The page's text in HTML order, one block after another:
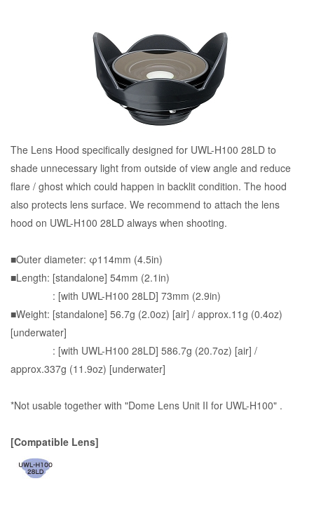
The Lens Hood specifically designed for UWL-H100 28LD to
shade unnecessary light from outside of view angle and reduce
flare / ghost which could happen in backlit condition. The hood
also protects lens surface. We recommend to attach the lens
hood on UWL-H100 28LD always when shooting.
■Outer diameter: φ114mm (4.5in)
■Length: [standalone] 54mm (2.1in)
: [with UWL-H100 28LD] 73mm (2.9in)
■Weight: [standalone] 56.7g (2.0oz) [air] / approx.11g (0.4oz)
[underwater]
: [with UWL-H100 28LD] 586.7g (20.7oz) [air] /
approx.337g (11.9oz) [underwater]
*Not usable together with "Dome Lens Unit II for UWL-H100" .
[Compatible Lens]